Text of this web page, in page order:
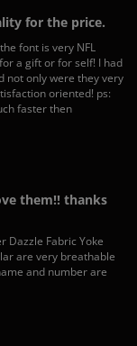
for the price.
font is very NFL
a gift or for self! I had
not only were they very
oriented! ps:
faster then
them!! thanks
Dazzle Fabric Yoke
are very breathable
and number are